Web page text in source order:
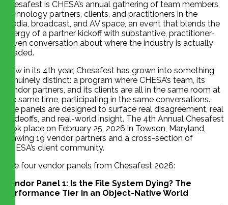
Chesafest is CHESA’s annual gathering of team members,
technology partners, clients, and practitioners in the
media, broadcast, and AV space, an event that blends the
energy of a partner kickoff with substantive, practitioner-
driven conversation about where the industry is actually
headed.
Now in its 4th year, Chesafest has grown into something
genuinely distinct: a program where CHESA’s team, its
vendor partners, and its clients are all in the same room at
the same time, participating in the same conversations.
The panels are designed to surface real disagreement, real
tradeoffs, and real-world insight. The 4th Annual Chesafest
took place on February 25, 2026 in Towson, Maryland,
drawing 19 vendor partners and a cross-section of
CHESA’s client community.
The four vendor panels from Chesafest 2026:
Vendor Panel 1: Is the File System Dying? The
Performance Tier in an Object-Native World